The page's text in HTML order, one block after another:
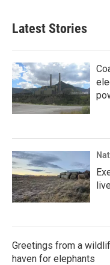
Latest Stories
Greetings from a
haven for elephants